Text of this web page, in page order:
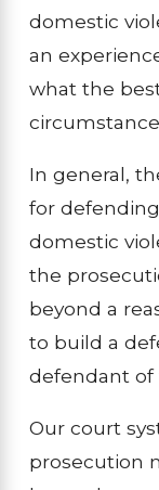
domestic
an
what the
In general,
for
domestic
the
beyond a
to build a
defendant of
Our court
prosecution